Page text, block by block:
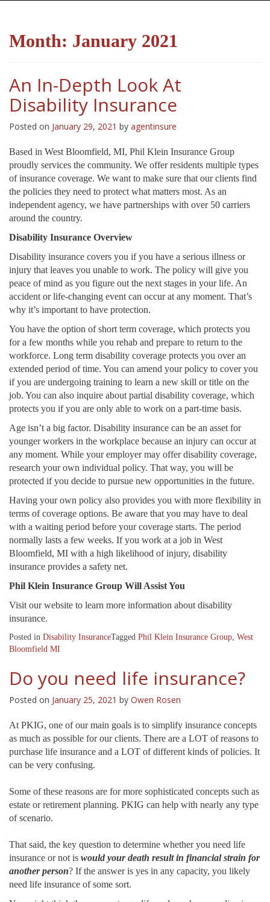
Month: January 2021
An In-Depth Look At
Disability Insurance
Posted on January 29, 2021 by agentinsure
Based in West Bloomfield, MI, Phil Klein Insurance Group
proudly services the community. We offer residents multiple types
of insurance coverage. We want to make sure that our clients find
the policies they need to protect what matters most. As an
independent agency, we have partnerships with over 50 carriers
around the country.
Disability Insurance Overview
Disability insurance covers you if you have a serious illness or
injury that leaves you unable to work. The policy will give you
peace of mind as you figure out the next stages in your life. An
accident or life-changing event can occur at any moment. That’s
why it’s important to have protection.
You have the option of short term coverage, which protects you
for a few months while you rehab and prepare to return to the
workforce. Long term disability coverage protects you over an
extended period of time. You can amend your policy to cover you
if you are undergoing training to learn a new skill or title on the
job. You can also inquire about partial disability coverage, which
protects you if you are only able to work on a part-time basis.
Age isn’t a big factor. Disability insurance can be an asset for
younger workers in the workplace because an injury can occur at
any moment. While your employer may offer disability coverage,
research your own individual policy. That way, you will be
protected if you decide to pursue new opportunities in the future.
Having your own policy also provides you with more flexibility in
terms of coverage options. Be aware that you may have to deal
with a waiting period before your coverage starts. The period
normally lasts a few weeks. If you work at a job in West
Bloomfield, MI with a high likelihood of injury, disability
insurance provides a safety net.
Phil Klein Insurance Group Will Assist You
Visit our website to learn more information about disability
insurance.
Posted in Disability InsuranceTagged Phil Klein Insurance Group, West
Bloomfield MI
Do you need life insurance?
Posted on January 25, 2021 by Owen Rosen
At PKIG, one of our main goals is to simplify insurance concepts
as much as possible for our clients. There are a LOT of reasons to
purchase life insurance and a LOT of different kinds of policies. It
can be very confusing.
Some of these reasons are for more sophisticated concepts such as
estate or retirement planning. PKIG can help with nearly any type
of scenario.
That said, the key question to determine whether you need life
insurance or not is would your death result in financial strain for
another person? If the answer is yes in any capacity, you likely
need life insurance of some sort.